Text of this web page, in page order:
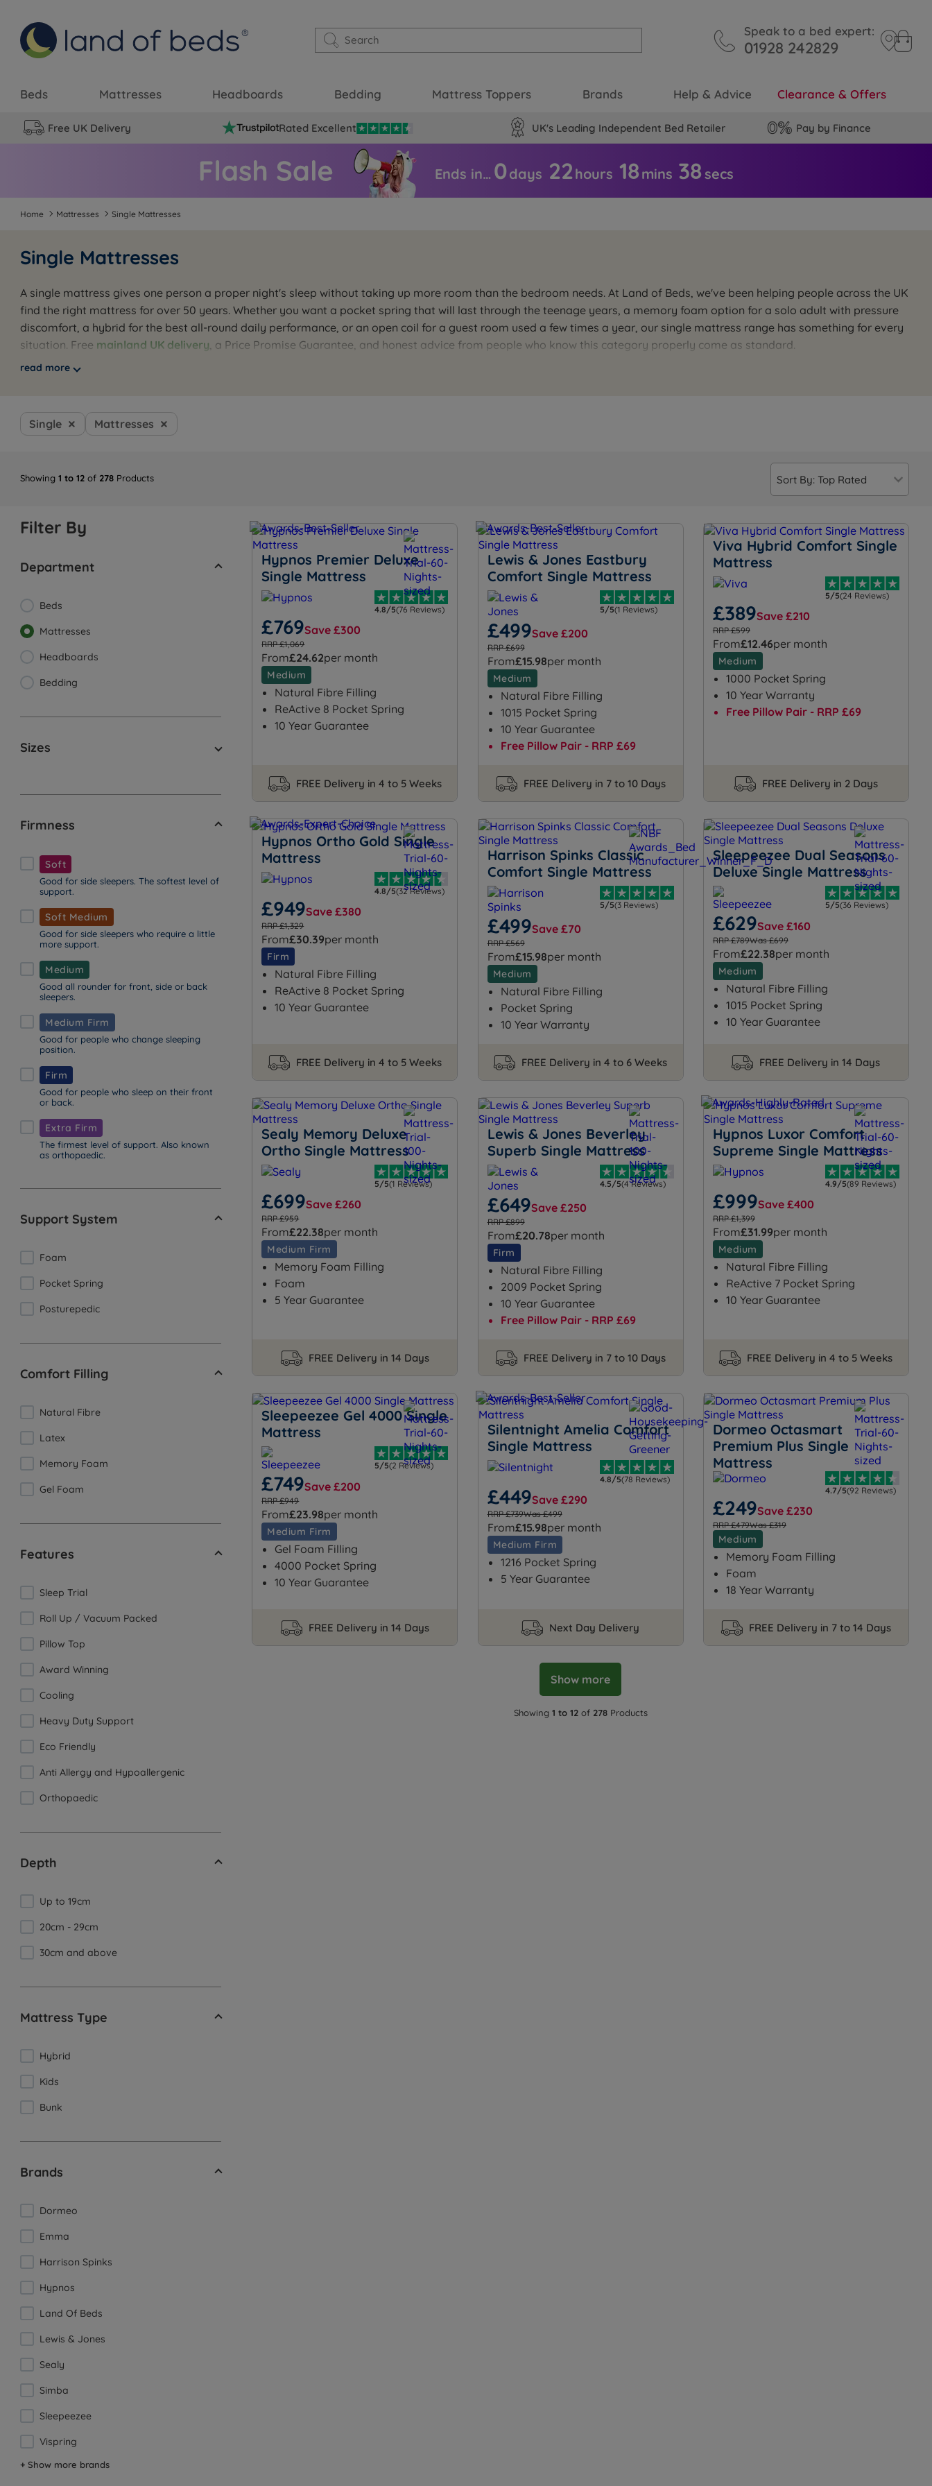
Speak to a bed expert:
01928 242829
Beds Mattresses Headboards Bedding Mattress Toppers Brands Help & Advice Clearance & Offers
Free UK Delivery Rated Excellent UK's Leading Independent Bed Retailer Pay by Finance
Ends in… 0days 22hours 18 mins 38 secs
Home Mattresses Single Mattresses
Single Mattresses
A single mattress gives one person a proper night's sleep without taking up more room than the bedroom needs. At Land of Beds, we've been helping people across the UK
find the right mattress for over 50 years. Whether you want a pocket spring that will last through the teenage years, a memory foam option for a solo adult with pressure
discomfort, a hybrid for the best all-round daily performance, or an open coil for a guest room used a few times a year, our single mattress range has something for every
situation. Free mainland UK delivery, a Price Promise Guarantee, and honest advice from people who know this category properly come as standard.
Browse the full range below, or use our guides to find the right type and tension for the person sleeping on it. Our team is available seven days a week for a personal
read more
Showing1 to 12 of 278 Products
Single Mattresses
Filter By
Department
Beds
Mattresses
Headboards
Bedding
Sizes
Firmness
Soft
Good for side sleepers. The softest level of
support.
Soft Medium
Good for side sleepers who require a little
more support.
Medium
Good all rounder for front, side or back
sleepers.
Medium Firm
Good for people who change sleeping
position.
Firm
Good for people who sleep on their front
or back.
Extra Firm
The firmest level of support. Also known
as orthopaedic.
Support System
Foam
Pocket Spring
Posturepedic
Comfort Filling
Natural Fibre
Latex
Memory Foam
Gel Foam
Features
Sleep Trial
Roll Up / Vacuum Packed
Pillow Top
Award Winning
Cooling
Heavy Duty Support
Eco Friendly
Anti Allergy and Hypoallergenic
Orthopaedic
Depth
Up to 19cm
20cm - 29cm
30cm and above
Mattress Type
Hybrid
Kids
Bunk
Brands
Dormeo
Emma
Harrison Spinks
Hypnos
Land Of Beds
Lewis & Jones
Sealy
Simba
Sleepeezee
Vispring
+ Show more brands
Hypnos Premier Deluxe
Single Mattress
4.8/5(76 Reviews)
£769Save £300
RRP £1,069
From£24.62per month
Medium
Natural Fibre Filling
ReActive 8 Pocket Spring
10 Year Guarantee
FREE Delivery in 4 to 5 Weeks
Lewis & Jones Eastbury
Comfort Single Mattress
5/5(1 Reviews)
£499Save £200
RRP £699
From£15.98per month
Medium
Natural Fibre Filling
1015 Pocket Spring
10 Year Guarantee
Free Pillow Pair - RRP £69
FREE Delivery in 7 to 10 Days
Viva Hybrid Comfort Single
Mattress
5/5(24 Reviews)
£389Save £210
RRP £599
From£12.46per month
Medium
1000 Pocket Spring
10 Year Warranty
Free Pillow Pair - RRP £69
FREE Delivery in 2 Days
Hypnos Ortho Gold Single
Mattress
4.8/5(32 Reviews)
£949Save £380
RRP £1,329
From£30.39per month
Firm
Natural Fibre Filling
ReActive 8 Pocket Spring
10 Year Guarantee
FREE Delivery in 4 to 5 Weeks
Harrison Spinks Classic
Comfort Single Mattress
5/5(3 Reviews)
£499Save £70
RRP £569
From£15.98per month
Medium
Natural Fibre Filling
Pocket Spring
10 Year Warranty
FREE Delivery in 4 to 6 Weeks
Sleepeezee Dual Seasons
Deluxe Single Mattress
5/5(36 Reviews)
£629Save £160
RRP £789Was £699
From£22.38per month
Medium
Natural Fibre Filling
1015 Pocket Spring
10 Year Guarantee
FREE Delivery in 14 Days
Sealy Memory Deluxe
Ortho Single Mattress
5/5(1 Reviews)
£699Save £260
RRP £959
From£22.38per month
Medium Firm
Memory Foam Filling
Foam
5 Year Guarantee
FREE Delivery in 14 Days
Lewis & Jones Beverley
Superb Single Mattress
4.5/5(4 Reviews)
£649Save £250
RRP £899
From£20.78per month
Firm
Natural Fibre Filling
2009 Pocket Spring
10 Year Guarantee
Free Pillow Pair - RRP £69
FREE Delivery in 7 to 10 Days
Hypnos Luxor Comfort
Supreme Single Mattress
4.9/5(89 Reviews)
£999Save £400
RRP £1,399
From£31.99per month
Medium
Natural Fibre Filling
ReActive 7 Pocket Spring
10 Year Guarantee
FREE Delivery in 4 to 5 Weeks
Sleepeezee Gel 4000 Single
Mattress
5/5(2 Reviews)
£749Save £200
RRP £949
From£23.98per month
Medium Firm
Gel Foam Filling
4000 Pocket Spring
10 Year Guarantee
FREE Delivery in 14 Days
Silentnight Amelia Comfort
Single Mattress
4.8/5(78 Reviews)
£449Save £290
RRP £739Was £499
From£15.98per month
Medium Firm
1216 Pocket Spring
5 Year Guarantee
Next Day Delivery
Dormeo Octasmart
Premium Plus Single
Mattress
4.7/5(92 Reviews)
£249Save £230
RRP £479Was £319
Medium
Memory Foam Filling
Foam
18 Year Warranty
FREE Delivery in 7 to 14 Days
Show more
Showing 1 to 12of 278Products